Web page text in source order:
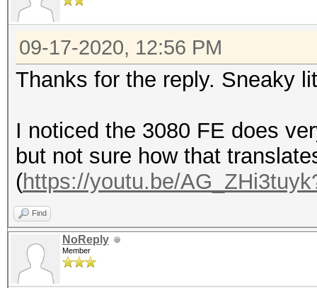
09-17-2020, 12:56 PM
Thanks for the reply. Sneaky
I noticed the 3080 FE does
but not sure how that
(https://youtu.be/
Find
NoReply
Member